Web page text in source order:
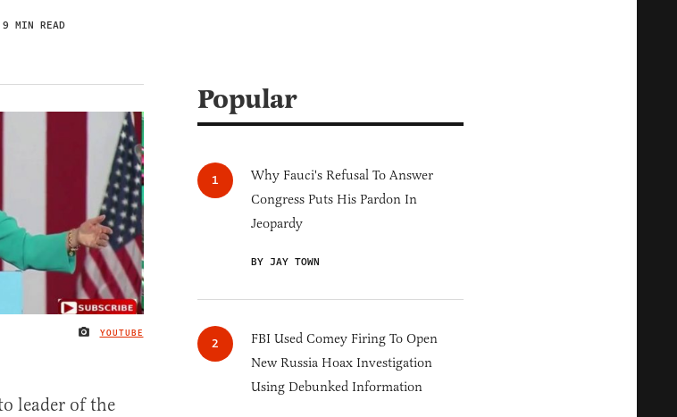
9 MIN READ
IMAGE CREDIT
YOUTUBE
leader of the
Popular
Why Fauci's Refusal To Answer
Congress Puts His Pardon In
Jeopardy
BY JAY TOWN
FBI Used Comey Firing To Open
New Russia Hoax Investigation
Using Debunked Information